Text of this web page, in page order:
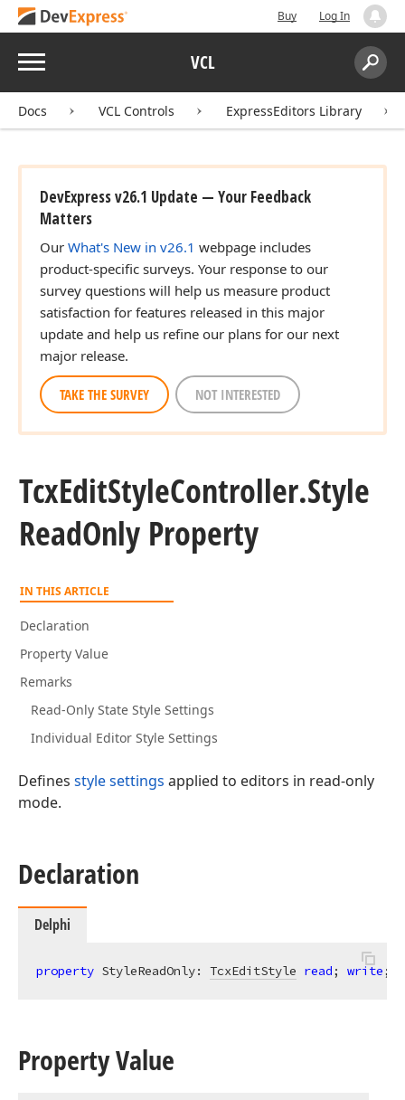
Buy Log In
Menu VCL
Search:
Docs VCL Controls ExpressEditors Library
DevExpress v26.1 Update — Your Feedback
Matters
Our What's New in v26.1 webpage includes
product-specific surveys. Your response to our
survey questions will help us measure product
satisfaction for features released in this major
update and help us refine our plans for our next
major release.
TAKE THE SURVEY NOT INTERESTED
TcxEditStyleController.Style
ReadOnly Property
IN THIS ARTICLE
Declaration
Property Value
Remarks
Read-Only State Style Settings
Individual Editor Style Settings
Defines style settings applied to editors in read-only
mode.
Declaration
Delphi
property StyleReadOnly: TcxEditStyle read; write;
Property Value